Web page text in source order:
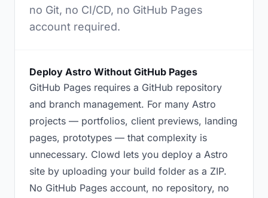
no Git, no CI/CD, no GitHub Pages
account required.
Deploy Astro Without GitHub Pages
GitHub Pages requires a GitHub repository
and branch management. For many Astro
projects — portfolios, client previews, landing
pages, prototypes — that complexity is
unnecessary. Clowd lets you deploy a Astro
site by uploading your build folder as a ZIP.
No GitHub Pages account, no repository, no